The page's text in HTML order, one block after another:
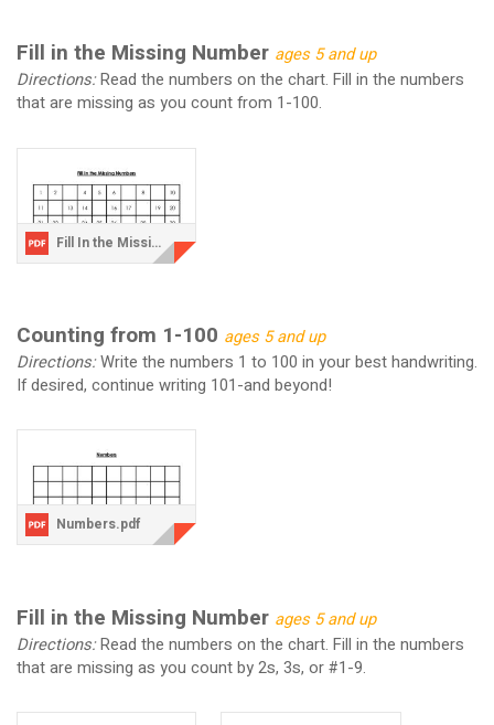
Fill in the Missing Number ages 5 and up
Directions:Read the numbers on the chart. Fill in the numbers
that are missing as you count from 1-100.
Fill In the Missing Numbers.pdf
Counting from 1-100 ages 5 and up
Directions:Write the numbers 1 to 100 in your best handwriting.
If desired, continue writing 101-and beyond!
Numbers.pdf
Fill in the Missing Number ages 5 and up
Directions:Read the numbers on the chart. Fill in the numbers
that are missing as you count by 2s, 3s, or #1-9.